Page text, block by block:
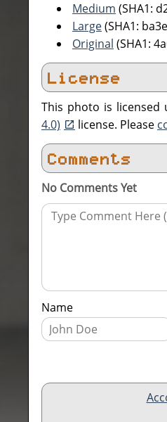
Medium (SHA1:
Large(SHA1:
Original (SHA1:
License
This photo is licensed
4.0)
license. Please
Comments
No Comments Yet
Name